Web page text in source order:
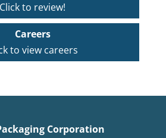
Click to review!
Careers
to view careers
Corporation